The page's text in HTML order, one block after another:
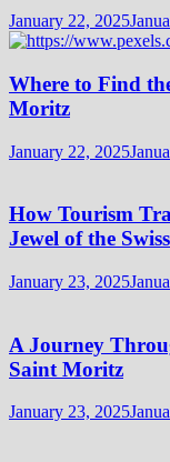
January 22, 2025
Where to Find
Moritz
January 22, 2025
How Tourism
Jewel of the
January 23, 2025
A Journey
Saint Moritz
January 23, 2025